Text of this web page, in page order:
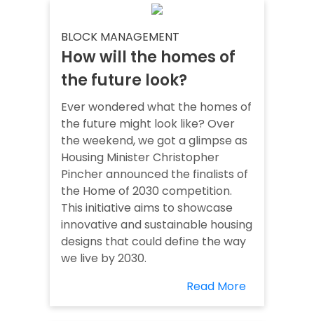
BLOCK MANAGEMENT
How will the homes of
the future look?
Ever wondered what the homes of
the future might look like? Over
the weekend, we got a glimpse as
Housing Minister Christopher
Pincher announced the finalists of
the Home of 2030 competition.
This initiative aims to showcase
innovative and sustainable housing
designs that could define the way
we live by 2030.
Read More